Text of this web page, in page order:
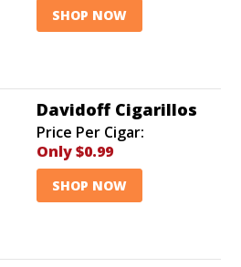
SHOP NOW
Davidoff Cigarillos
Price Per Cigar:
Only$0.99
SHOP NOW